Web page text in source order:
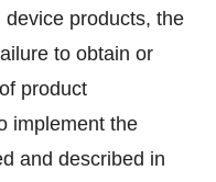
products, the
to obtain or
product
implement the
and described in